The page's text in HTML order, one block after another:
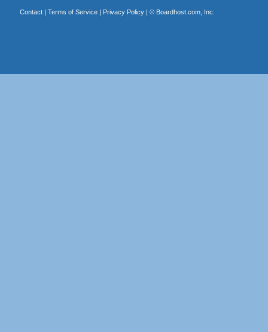
Contact| Terms of Service| Privacy Policy| © Boardhost.com, Inc.